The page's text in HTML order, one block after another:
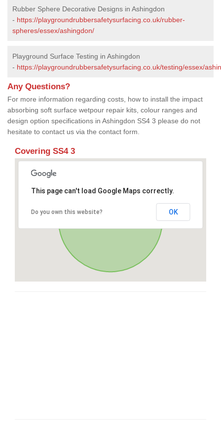
Rubber Sphere Decorative Designs in Ashingdon
- https://playgroundrubbersafetysurfacing.co.uk/rubber-
spheres/essex/ashingdon/
Playground Surface Testing in Ashingdon
- https://playgroundrubbersafetysurfacing.co.uk/testing/essex/
Any Questions?
For more information regarding costs, how to install the impact
absorbing soft surface wetpour repair kits, colour ranges and
design option specifications in Ashingdon SS4 3 please do not
hesitate to contact us via the contact form.
Covering SS4 3
This page can't load Google Maps correctly.
Do you own this website? OK